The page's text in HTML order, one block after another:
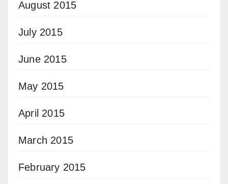
August 2015
July 2015
June 2015
May 2015
April 2015
March 2015
February 2015